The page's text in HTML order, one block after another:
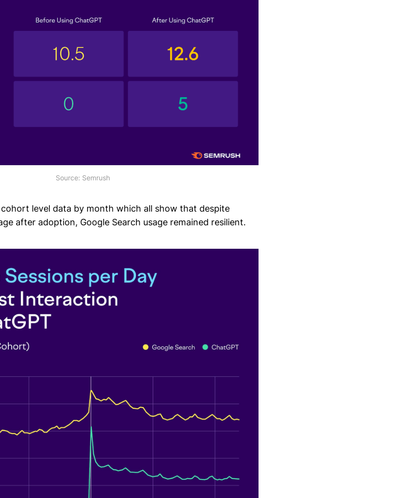
Source: Semrush
cohort level data by month which all show that despite
after adoption, Google Search usage remained resilient.